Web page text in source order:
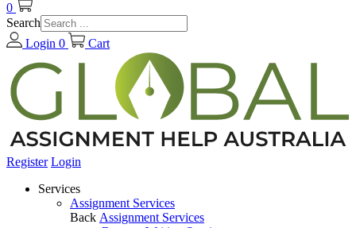
0
Search
Login 0 Cart
Register Login
Services
Assignment Services
Back Assignment Services